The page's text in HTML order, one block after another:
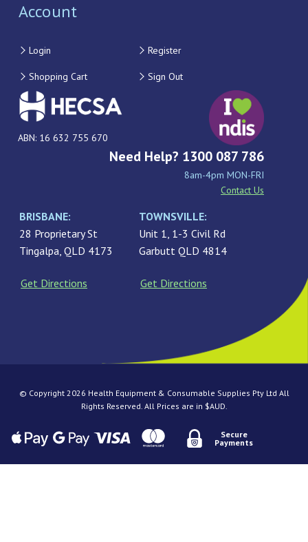
Account
Login Register
Shopping Cart Sign Out
ABN: 16 632 755 670
Need Help? 1300 087 786
8am-4pm MON-FRI
Contact Us
BRISBANE:
28 Proprietary St
Tingalpa, QLD 4173
Get Directions
TOWNSVILLE:
Unit 1, 1-3 Civil Rd
Garbutt QLD 4814
Get Directions
© Copyright 2026 Health Equipment & Consumable Supplies Pty Ltd All
Rights Reserved. All Prices are in $AUD.
Secure
Payments